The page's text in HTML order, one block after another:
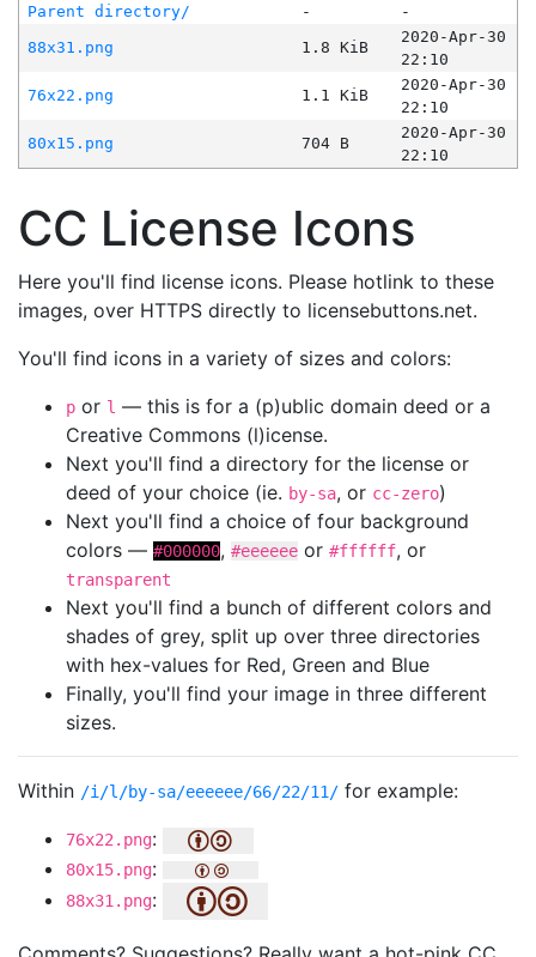
Parent directory/ -
-
88x31.png
1.8 KiB
2020-Apr-30
22:10
76x22.png
1.1 KiB
2020-Apr-30
22:10
80x15.png
704 B
2020-Apr-30
22:10
CC License Icons
Here you'll find license icons. Please hotlink to these
images, over HTTPS directly to licensebuttons.net.
You'll find icons in a variety of sizes and colors:
p or l — this is for a (p)ublic domain deed or a
Creative Commons (l)icense.
Next you'll find a directory for the license or
deed of your choice (ie. by-sa, or cc-zero)
Next you'll find a choice of four background
colors — #000000, #eeeeee or #ffffff, or
transparent
Next you'll find a bunch of different colors and
shades of grey, split up over three directories
with hex-values for Red, Green and Blue
Finally, you'll find your image in three different
sizes.
Within /i/l/by-sa/eeeeee/66/22/11/ for example:
76x22.png:
80x15.png:
88x31.png: